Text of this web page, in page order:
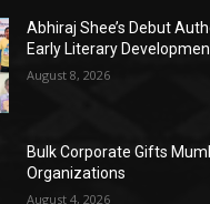
Abhiraj Shee’s Debut
Early Literary
August 8, 2026
Bulk Corporate Gifts
Organizations
August 4, 2026